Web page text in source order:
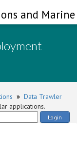
and
» Data Trawler
applications.
Login